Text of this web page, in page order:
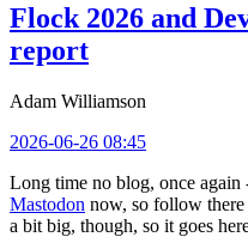
Flock 2026 and
report
Adam Williamson
2026-06-26 08:45
Long time no blog, once
Mastodon now, so follow
a bit big, though, so it goes